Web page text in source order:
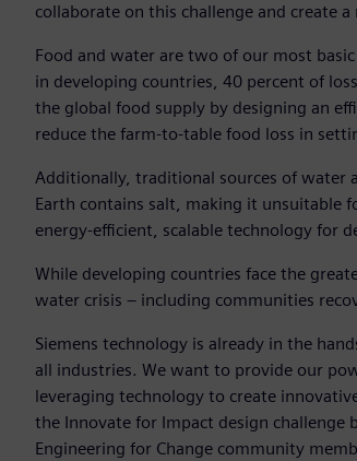
collaborate on this challenge and create
Food and water are two of our most
in developing countries, 40 percent of
the global food supply by designing an
reduce the farm-to-table food loss in
Additionally, traditional sources of water
Earth contains salt, making it unsuitable
energy-efficient, scalable technology for
While developing countries face the
water crisis – including communities
Siemens technology is already in the
all industries. We want to provide our
leveraging technology to create
the Innovate for Impact design challenge
Engineering for Change community